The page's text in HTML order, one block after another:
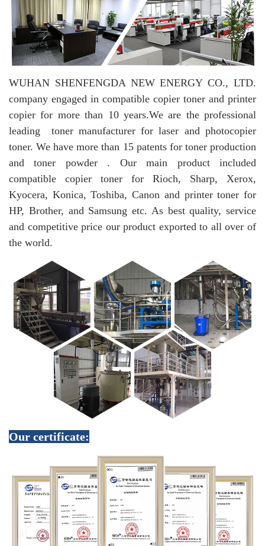
WUHAN SHENFENGDA NEW ENERGY CO., LTD.
company engaged in compatible copier toner and printer
copier for more than 10 years.We are the professional
leading toner manufacturer for laser and photocopier
toner. We have more than 15 patents for toner production
and toner powder . Our main product included
compatible copier toner for Rioch, Sharp, Xerox,
Kyocera, Konica, Toshiba, Canon and printer toner for
HP, Brother, and Samsung etc. As best quality, service
and competitive price our product exported to all over of
the world.
Our certificate: